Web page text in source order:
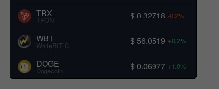
TRX
TRON $ 0.32718 -0.2%
WBT $ 56.0519 +0.2%
DOGE
Dogecoin $ 0.06977 +1.0%